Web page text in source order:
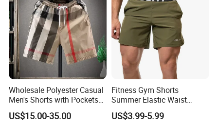
Wholesale Polyester Casual
Men's Shorts with Pockets
Summer Beach Men's
Printed Shorts
US$15.00-35.00
Fitness Gym Shorts
Summer Elastic Waist
Training Quick Dry Sport
Shorts Fabric Good Quality
US$3.99-5.99